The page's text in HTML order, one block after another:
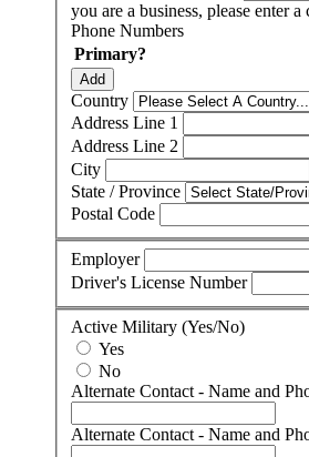
you are a business, please enter a
Phone Numbers
Primary?
Add
Country
Address Line 1
Address Line 2
City
State / Province
Postal Code
Employer
Driver's License Number
Active Military (Yes/No)
Yes
No
Alternate Contact - Name and
Alternate Contact - Name and